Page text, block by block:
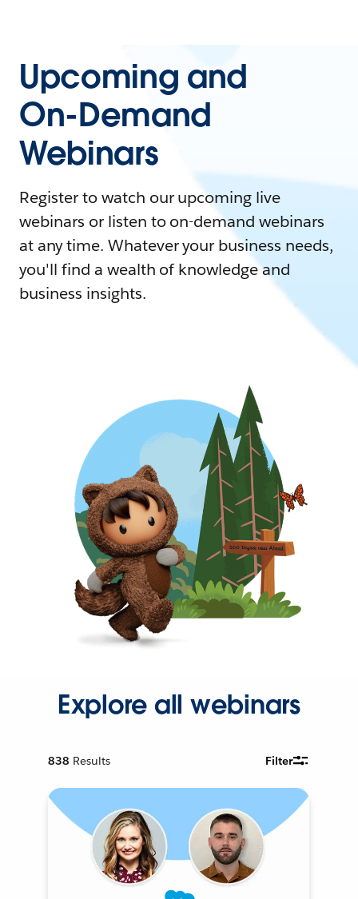
Upcoming and
On-Demand
Webinars
Register to watch our upcoming live
webinars or listen to on-demand webinars
at any time. Whatever your business needs,
you'll find a wealth of knowledge and
business insights.
Explore all webinars
838 Results Filter